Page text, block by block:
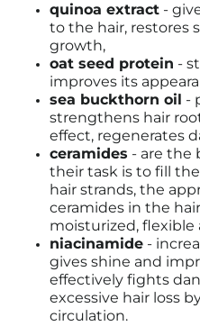
quinoa extract -
to the hair, restores
growth,
oat seed protein -
improves its
sea buckthorn oil -
strengthens hair
effect, regenerates
ceramides - are the
their task is to fill
hair strands, the
ceramides in the
moisturized,
niacinamide -
gives shine and
effectively fights
excessive hair loss
circulation.